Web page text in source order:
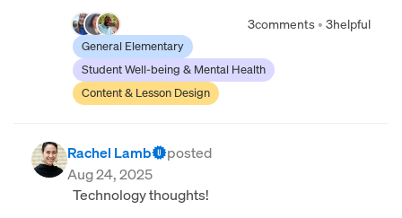
3comments • 3helpful
General Elementary
Student Well-being & Mental Health
Content & Lesson Design
Rachel Lamb
posted
Aug 24, 2025
Technology thoughts!